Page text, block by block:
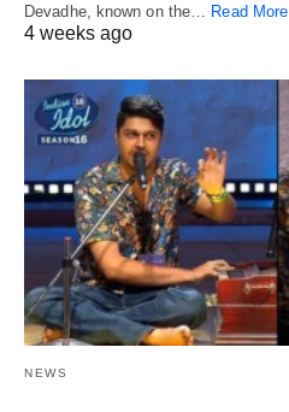
Devadhe, known on the…
Read More
4 weeks ago
NEWS